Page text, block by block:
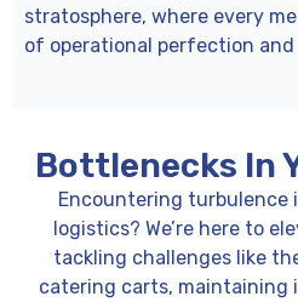
stratosphere, where every
of operational perfection
Bottlenecks In
Encountering turbulence
logistics? We’re here to
tackling challenges like
catering carts, maintaining